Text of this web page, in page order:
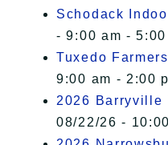
Schodack
- 9:00 am - 5:00
Tuxedo
9:00 am - 2:00
2026 Barryville
08/22/26 -